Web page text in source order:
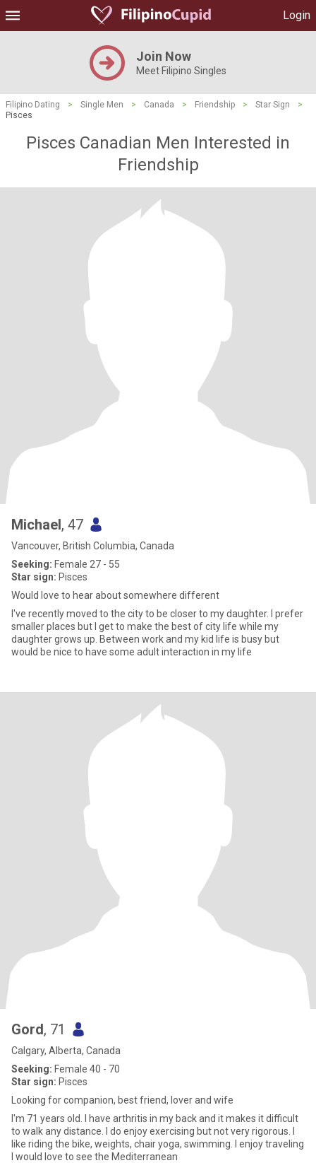
Login
Join Now
Meet Filipino Singles
Filipino Dating > Single Men > Canada > Friendship > Star Sign
>
Pisces
Pisces Canadian Men Interested in
Friendship
Michael, 47
Vancouver, British Columbia, Canada
Seeking: Female 27 - 55
Star sign: Pisces
Would love to hear about somewhere different
I've recently moved to the city to be closer to my daughter. I prefer
smaller places but I get to make the best of city life while my
daughter grows up. Between work and my kid life is busy but
would be nice to have some adult interaction in my life
Gord, 71
Calgary, Alberta, Canada
Seeking: Female 40 - 70
Star sign: Pisces
Looking for companion, best friend, lover and wife
I'm 71 years old. I have arthritis in my back and it makes it difficult
to walk any distance. I do enjoy exercising but not very rigorous. I
like riding the bike, weights, chair yoga, swimming. I enjoy traveling
I would love to see the Mediterranean